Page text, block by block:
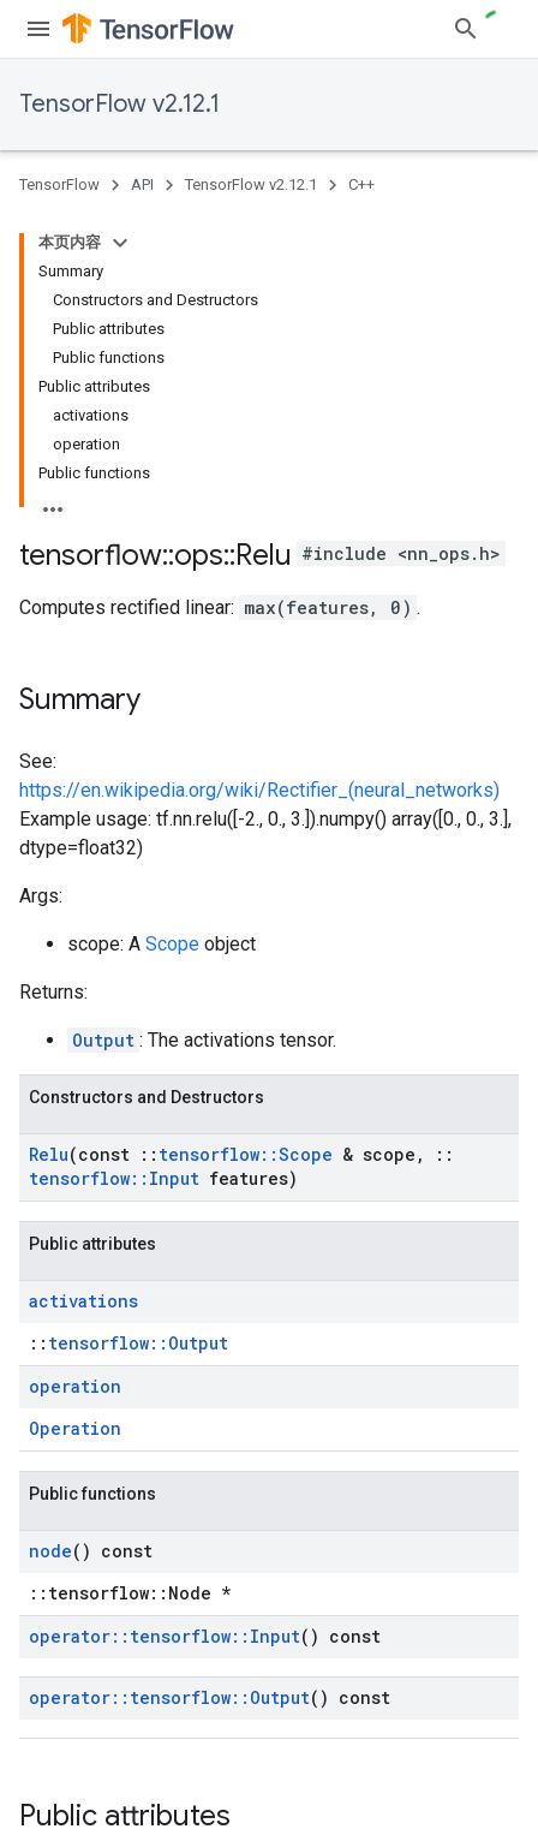
TensorFlow v2.12.1
TensorFlow API TensorFlow v2.12.1 C++
本页内容
Summary
Constructors and Destructors
Public attributes
Public functions
Public attributes
activations
operation
Public functions
tensorflow::ops::Relu #include <nn_ops.h>
Computes rectified linear: max(features, 0) .
Summary
See:
https://en.wikipedia.org/wiki/Rectifier_(neural_networks)
Example usage: tf.nn.relu([-2., 0., 3.]).numpy() array([0., 0., 3.],
dtype=float32)
Args:
scope: A Scope object
Returns:
Output : The activations tensor.
Constructors and Destructors
Relu(const :: tensorflow::Scope & scope ,
::
tensorflow:: Input features)
Public attributes
activations
:: tensorflow::Output
operation
Operation
Public functions
node() const
::tensorflow::Node *
operator:: tensorflow:: Input() const
operator:: tensorflow:: Output() const
Public attributes